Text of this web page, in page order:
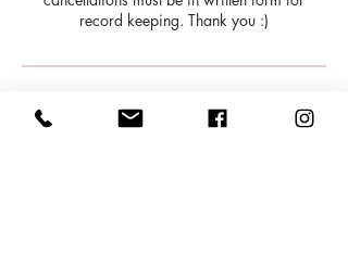
record keeping. Thank you :)
Contact Details